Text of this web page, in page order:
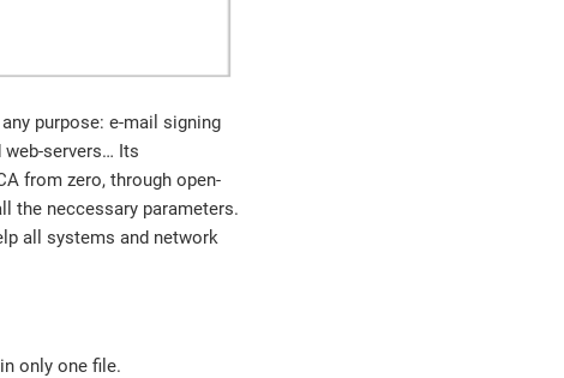
purpose: e-mail signing
servers…​ Its
from zero, through open-
the neccessary parameters.
all systems and network
only one file.